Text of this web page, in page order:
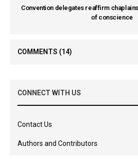
Convention delegates reaffirm
of conscience
COMMENTS (14)
CONNECT WITH US
Contact Us
Authors and Contributors